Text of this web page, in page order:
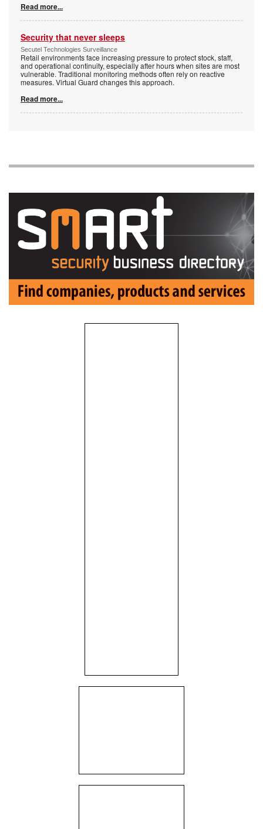
Read more...
Security that never sleeps
Secutel Technologies Surveillance
Retail environments face increasing pressure to protect stock, staff,
and operational continuity, especially after hours when sites are most
vulnerable. Traditional monitoring methods often rely on reactive
measures. Virtual Guard changes this approach.
Read more...